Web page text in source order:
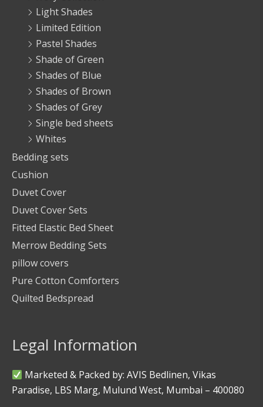
Light Shades
Limited Edition
Pastel Shades
Shade of Green
Shades of Blue
Shades of Brown
Shades of Grey
Single bed sheets
Whites
Bedding sets
Cushion
Duvet Cover
Duvet Cover Sets
Fitted Elastic Bed Sheet
Merrow Bedding Sets
pillow covers
Pure Cotton Comforters
Quilted Bedspread
Legal Information
Marketed & Packed by: AVIS Bedlinen, Vikas
Paradise, LBS Marg, Mulund West, Mumbai – 400080